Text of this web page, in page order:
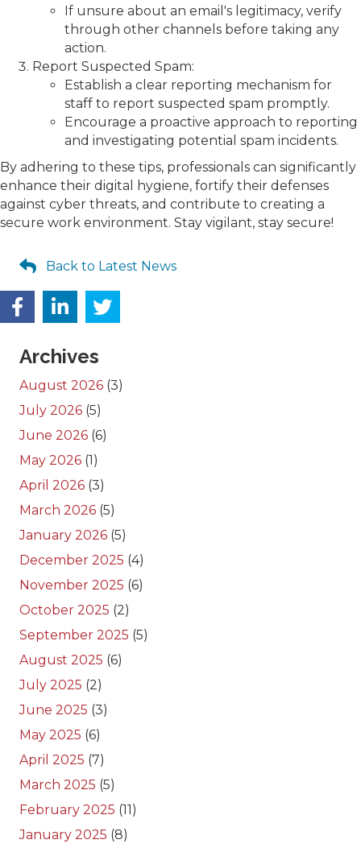
If unsure about an email's legitimacy, verify
through other channels before taking any
action.
Report Suspected Spam:
Establish a clear reporting mechanism for
staff to report suspected spam promptly.
Encourage a proactive approach to reporting
and investigating potential spam incidents.
By adhering to these tips, professionals can significantly
enhance their digital hygiene, fortify their defenses
against cyber threats, and contribute to creating a
secure work environment. Stay vigilant, stay secure!
Back to Latest News
Archives
August 2026 (3)
July 2026 (5)
June 2026 (6)
May 2026 (1)
April 2026 (3)
March 2026 (5)
January 2026 (5)
December 2025 (4)
November 2025 (6)
October 2025 (2)
September 2025 (5)
August 2025 (6)
July 2025 (2)
June 2025 (3)
May 2025 (6)
April 2025 (7)
March 2025 (5)
February 2025 (11)
January 2025 (8)